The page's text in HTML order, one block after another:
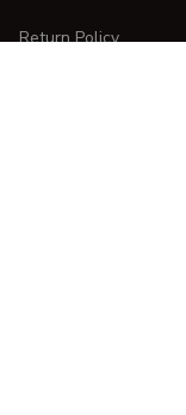
Return Policy